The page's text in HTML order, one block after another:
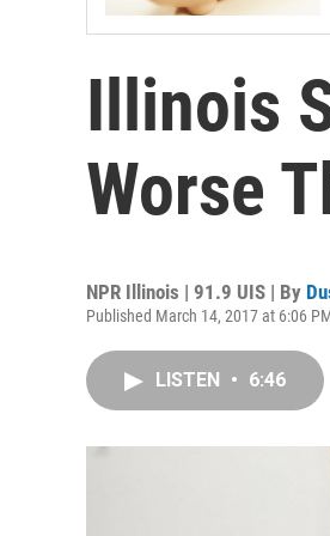
Illinois
Worse
NPR Illinois | 91.9 UIS | By
Published March 14, 2017 at 6:06
LISTEN • 6:46